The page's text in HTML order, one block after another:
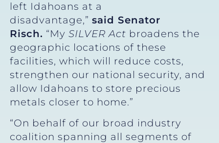
left Idahoans at a
disadvantage,” said Senator
Risch. “My SILVER Act broadens the
geographic locations of these
facilities, which will reduce costs,
strengthen our national security, and
allow Idahoans to store precious
metals closer to home.”
“On behalf of our broad industry
coalition spanning all segments of